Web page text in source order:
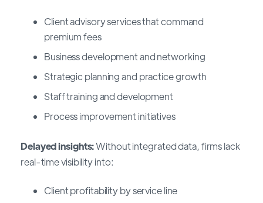
Client advisory services that command
premium fees
Business development and networking
Strategic planning and practice growth
Staff training and development
Process improvement initiatives
Delayed insights:Without integrated data, firms lack
real-time visibility into:
Client profitability by service line